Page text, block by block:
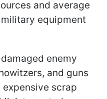
and average
equipment
enemy
and guns
scrap